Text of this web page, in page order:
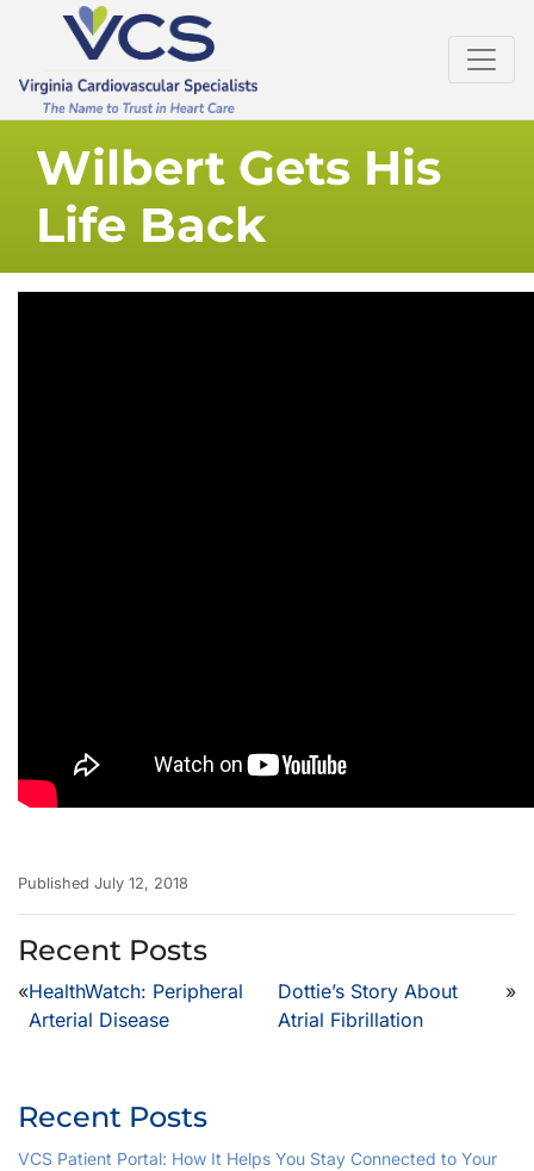
Wilbert Gets His
Life Back
Recent Posts
VCS Patient Portal: How It Helps You Stay Connected to Your
Published July 12, 2018
Recent Posts
«HealthWatch: Peripheral
Arterial Disease
Dottie’s Story About
Atrial Fibrillation
»